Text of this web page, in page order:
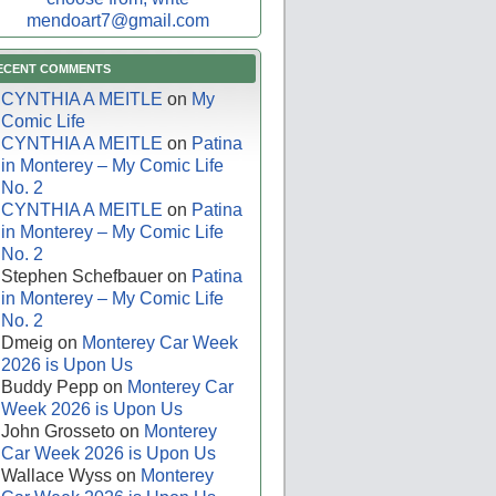
mendoart7@gmail.com
COMMENTS
CYNTHIA A MEITLE on My
Comic Life
CYNTHIA A MEITLE on Patina
in Monterey – My Comic Life
No. 2
CYNTHIA A MEITLE on Patina
in Monterey – My Comic Life
No. 2
Stephen Schefbauer on Patina
in Monterey – My Comic Life
No. 2
Dmeig on Monterey Car Week
2026 is Upon Us
Buddy Pepp on Monterey Car
Week 2026 is Upon Us
John Grosseto on Monterey
Car Week 2026 is Upon Us
Wallace Wyss on Monterey